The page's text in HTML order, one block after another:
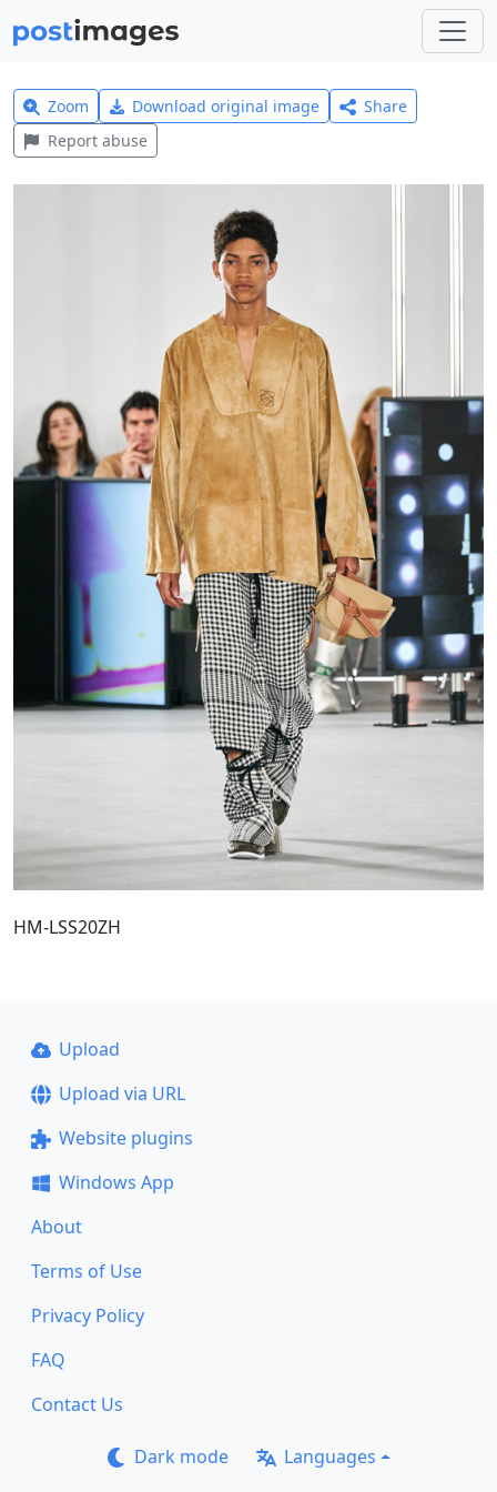
Zoom Download original image
Share
Report abuse
HM-LSS20ZH
Upload
Upload via URL
Website plugins
Windows App
About
Terms of Use
Privacy Policy
FAQ
Contact Us
Dark mode Languages